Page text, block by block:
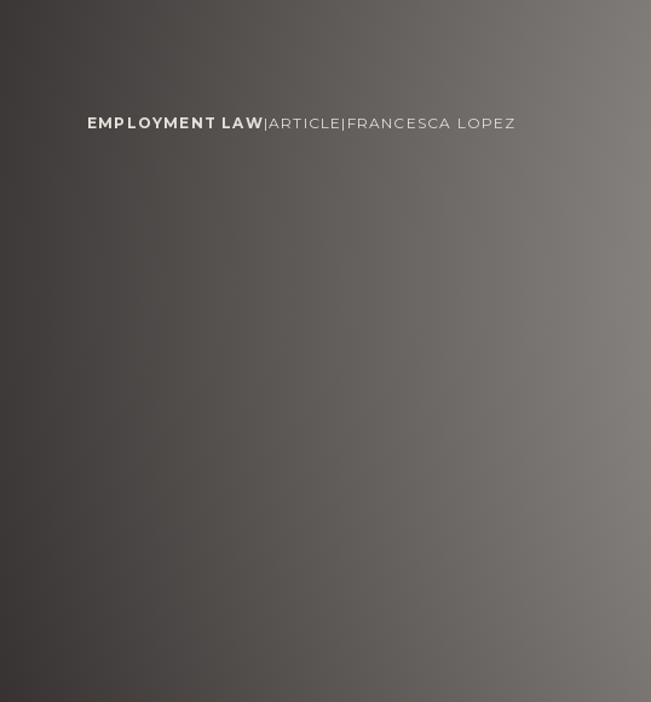
EMPLOYMENT LAW|ARTICLE | FRANCESCA LOPEZ